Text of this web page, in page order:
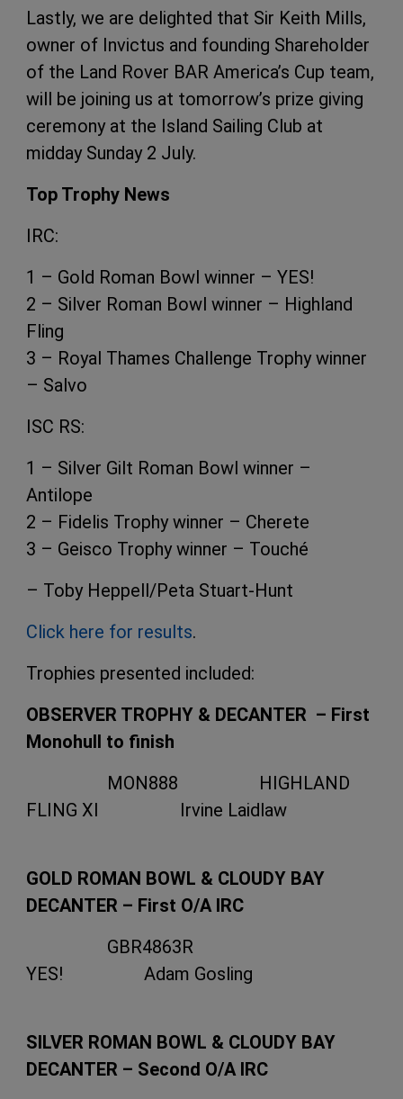
Lastly, we are delighted that Sir Keith Mills,
owner of Invictus and founding Shareholder
of the Land Rover BAR America’s Cup team,
will be joining us at tomorrow’s prize giving
ceremony at the Island Sailing Club at
midday Sunday 2 July.
Top Trophy News
IRC:
1 – Gold Roman Bowl winner – YES!
2 – Silver Roman Bowl winner – Highland
Fling
3 – Royal Thames Challenge Trophy winner
– Salvo
ISC RS:
1 – Silver Gilt Roman Bowl winner –
Antilope
2 – Fidelis Trophy winner – Cherete
3 – Geisco Trophy winner – Touché
– Toby Heppell/Peta Stuart-Hunt
Click here for results.
Trophies presented included:
OBSERVER TROPHY & DECANTER – First
Monohull to finish
MON888 HIGHLAND
FLING XI Irvine Laidlaw
GOLD ROMAN BOWL & CLOUDY BAY
DECANTER – First O/A IRC
GBR4863R
YES! Adam Gosling
SILVER ROMAN BOWL & CLOUDY BAY
DECANTER – Second O/A IRC